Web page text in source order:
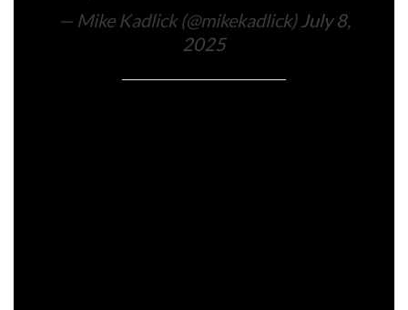
— Mike Kadlick (@mikekadlick)July 8,
2025